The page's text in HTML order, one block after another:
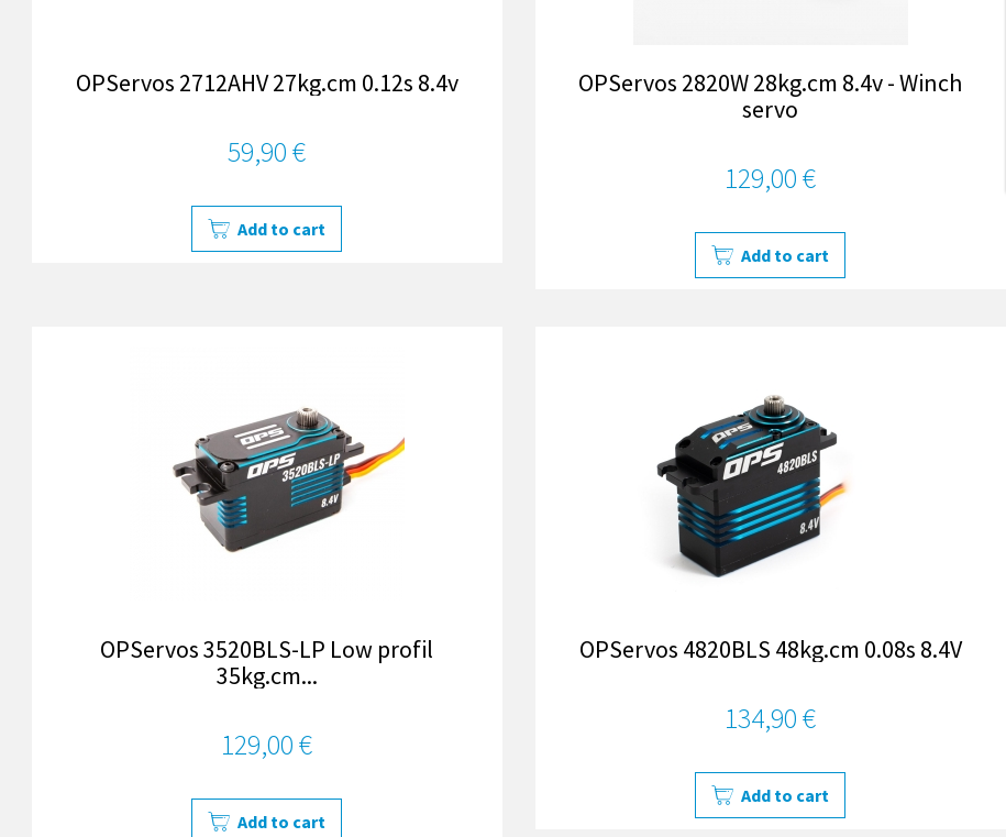
OPServos 2712AHV 27kg.cm 0.12s 8.4v
59,90 €
Add to cart
OPServos 2820W 28kg.cm 8.4v - Winch
servo
129,00 €
Add to cart
OPServos 3520BLS-LP Low profil
35kg.cm...
129,00 €
Add to cart
OPServos 4820BLS 48kg.cm 0.08s 8.4V
134,90 €
Add to cart